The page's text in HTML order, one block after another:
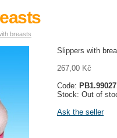
breasts
Slippers with
267,00 Kč
Code:
Stock: Out of
Ask the seller